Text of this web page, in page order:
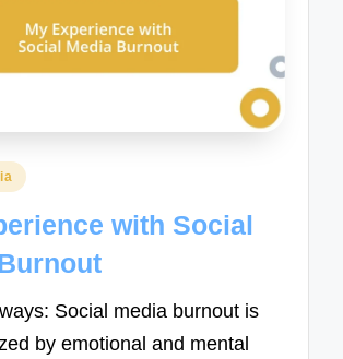
with Social
Social media burnout is
by emotional and mental